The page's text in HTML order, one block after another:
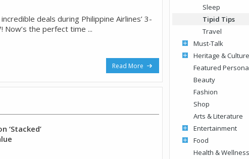
deals during Philippine Airlines’ 3-
Now’s the perfect time ...
Read More
‘Stacked’
Sleep
Tipid Tips
Travel
Must-Talk
Heritage & Culture
Featured
Beauty
Fashion
Shop
Arts & Literature
Entertainment
Food
Health & Wellness